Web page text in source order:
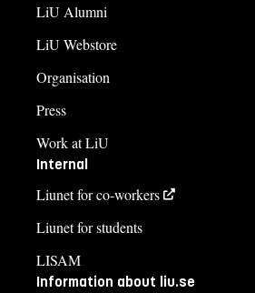
LiU Alumni
LiU Webstore
Organisation
Press
Work at LiU
Internal
Liunet for co-workers
Liunet for students
LISAM
Information about liu.se